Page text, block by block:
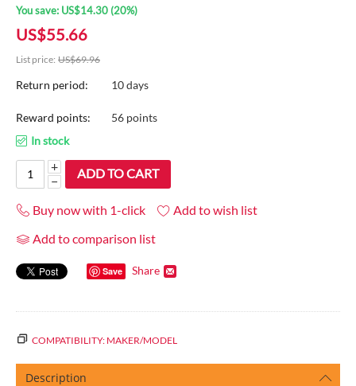
You save: US$14.30 (20%)
US$55.66
List price: US$69.96
Return period: 10 days
Reward points:
56 points
In stock
+
−
ADD TO CART
Buy now with 1-click
Add to wish list
Add to comparison list
Save Share
COMPATIBILITY: MAKER/MODEL
Description